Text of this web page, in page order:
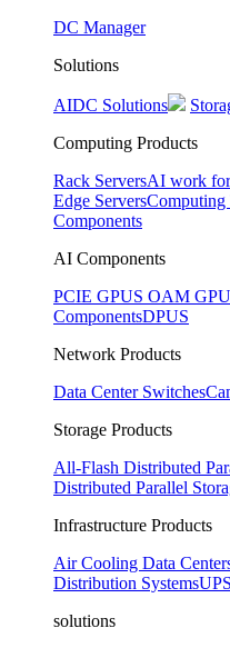
DC Manager
Solutions
AIDC Solutions
Computing Products
Rack ServersAI work
Edge ServersComputing
Components
AI Components
PCIE GPUS OAM
ComponentsDPUS
Network Products
Data Center Switches
Storage Products
All-Flash Distributed
Distributed Parallel
Infrastructure Products
Air Cooling Data
Distribution Systems
solutions